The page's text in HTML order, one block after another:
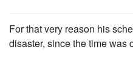
For that very reason his
disaster, since the time was